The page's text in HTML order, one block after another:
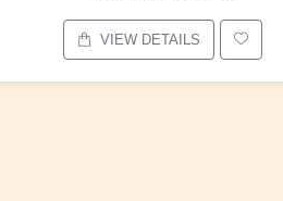
VIEW DETAILS